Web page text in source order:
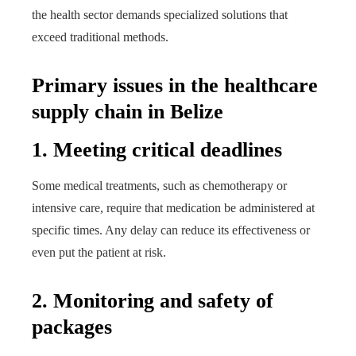
the health sector demands specialized solutions that
exceed traditional methods.
Primary issues in the healthcare
supply chain in Belize
1. Meeting critical deadlines
Some medical treatments, such as chemotherapy or
intensive care, require that medication be administered at
specific times. Any delay can reduce its effectiveness or
even put the patient at risk.
2. Monitoring and safety of
packages